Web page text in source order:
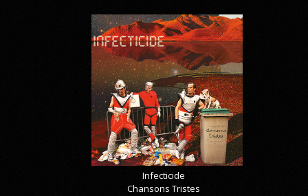
Infecticide
Chansons Tristes